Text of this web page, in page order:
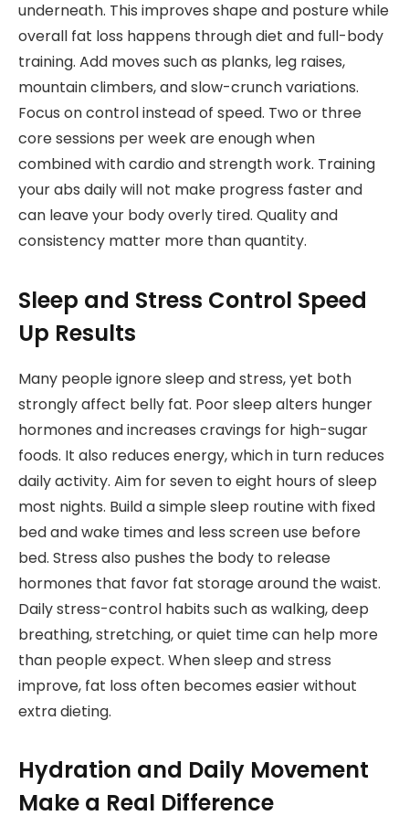
underneath. This improves shape and posture while
overall fat loss happens through diet and full-body
training. Add moves such as planks, leg raises,
mountain climbers, and slow-crunch variations.
Focus on control instead of speed. Two or three
core sessions per week are enough when
combined with cardio and strength work. Training
your abs daily will not make progress faster and
can leave your body overly tired. Quality and
consistency matter more than quantity.
Sleep and Stress Control Speed
Up Results
Many people ignore sleep and stress, yet both
strongly affect belly fat. Poor sleep alters hunger
hormones and increases cravings for high-sugar
foods. It also reduces energy, which in turn reduces
daily activity. Aim for seven to eight hours of sleep
most nights. Build a simple sleep routine with fixed
bed and wake times and less screen use before
bed. Stress also pushes the body to release
hormones that favor fat storage around the waist.
Daily stress-control habits such as walking, deep
breathing, stretching, or quiet time can help more
than people expect. When sleep and stress
improve, fat loss often becomes easier without
extra dieting.
Hydration and Daily Movement
Make a Real Difference